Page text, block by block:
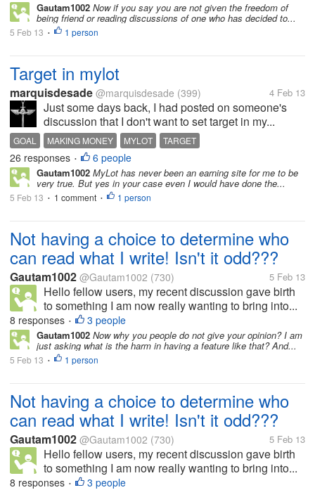
Gautam1002 Now if you say you are not given the freedom of
being friend or reading discussions of one who has decided to...
5 Feb 13 • 1 person
Target in mylot
marquisdesade @marquisdesade (399) 4 Feb 13
Just some days back, I had posted on someone's
discussion that I don't want to set target in my...
GOAL MAKING MONEY MYLOT TARGET
26 responses • 6 people
Gautam1002 MyLot has never been an earning site for me to be
very true. But yes in your case even I would have done the...
5 Feb 13 • 1 comment • 1 person
Not having a choice to determine who
can read what I write! Isn't it odd???
Gautam1002 @Gautam1002 (730) 5 Feb 13
Hello fellow users, my recent discussion gave birth
to something I am now really wanting to bring into...
8 responses • 3 people
Gautam1002 Now why you people do not give your opinion? I am
just asking what is the harm in having a feature like that? And...
5 Feb 13 • 1 person
Not having a choice to determine who
can read what I write! Isn't it odd???
Gautam1002 @Gautam1002 (730) 5 Feb 13
Hello fellow users, my recent discussion gave birth
to something I am now really wanting to bring into...
8 responses • 3 people